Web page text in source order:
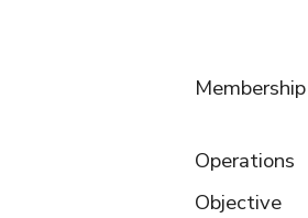
Membership
Operations
Objective